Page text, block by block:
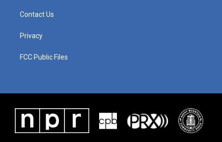
Contact Us
Privacy
FCC Public Files